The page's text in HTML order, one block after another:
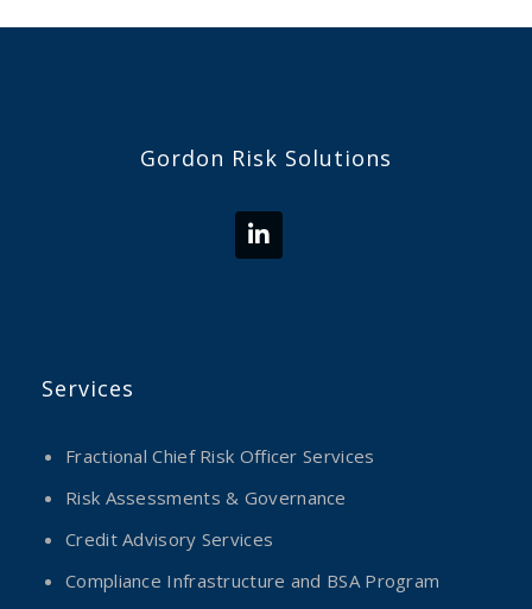
Gordon Risk Solutions
Services
Fractional Chief Risk Officer Services
Risk Assessments & Governance
Credit Advisory Services
Compliance Infrastructure and BSA Program